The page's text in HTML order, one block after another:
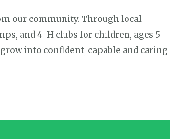
our community. Through local
and 4-H clubs for children, ages 5-
into confident, capable and caring